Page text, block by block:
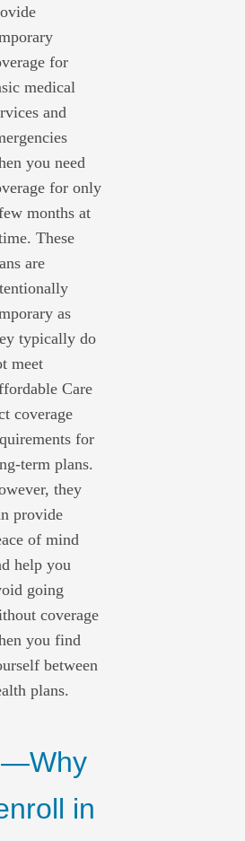
for
medical
and
you need
for only
months at
These
are
as
typically do
meet
Care
coverage
for
term plans.
they
provide
of mind
help you
going
coverage
you find
between
plans.
—Why
in